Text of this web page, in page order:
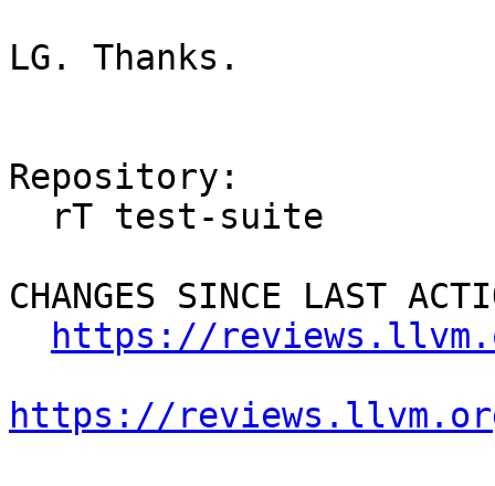
LG. Thanks.
Repository:
CHANGES SINCE LAST
https://
https://